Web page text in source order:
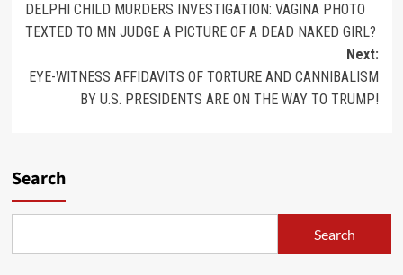
DELPHI CHILD MURDERS INVESTIGATION: VAGINA PHOTO
TEXTED TO MN JUDGE A PICTURE OF A DEAD NAKED GIRL?
Next:
EYE-WITNESS AFFIDAVITS OF TORTURE AND CANNIBALISM
BY U.S. PRESIDENTS ARE ON THE WAY TO TRUMP!
Search
Search